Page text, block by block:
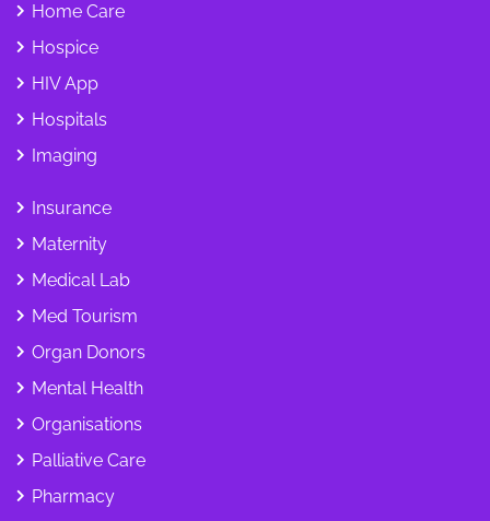
Home Care
Hospice
HIV App
Hospitals
Imaging
Insurance
Maternity
Medical Lab
Med Tourism
Organ Donors
Mental Health
Organisations
Palliative Care
Pharmacy